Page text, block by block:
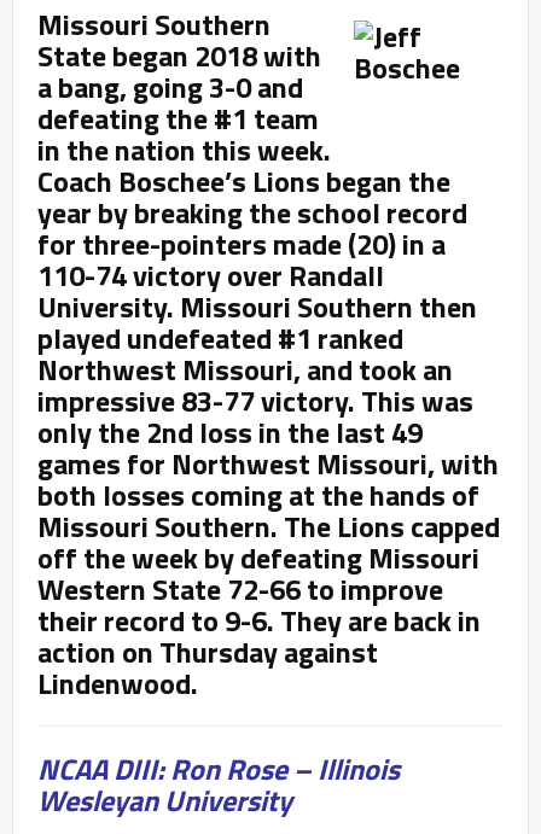
Missouri Southern
State began 2018 with
a bang, going 3-0 and
defeating the #1 team
in the nation this week.
Coach Boschee’s Lions began the
year by breaking the school record
for three-pointers made (20) in a
110-74 victory over Randall
University. Missouri Southern then
played undefeated #1 ranked
Northwest Missouri, and took an
impressive 83-77 victory. This was
only the 2nd loss in the last 49
games for Northwest Missouri, with
both losses coming at the hands of
Missouri Southern. The Lions capped
off the week by defeating Missouri
Western State 72-66 to improve
their record to 9-6. They are back in
action on Thursday against
Lindenwood.
NCAA DIII: Ron Rose – Illinois
Wesleyan University